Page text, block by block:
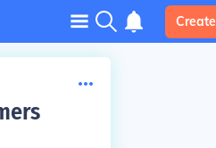
Create